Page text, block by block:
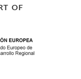
OF